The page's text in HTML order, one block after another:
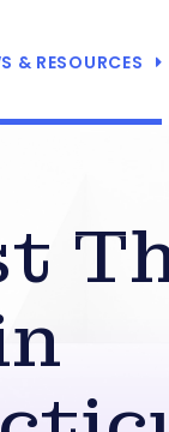
& RESOURCES